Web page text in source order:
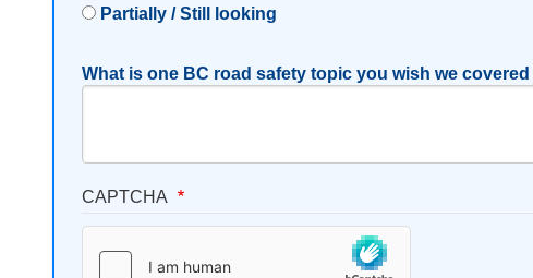
Partially / Still looking
What is one BC road safety topic you wish we
CAPTCHA